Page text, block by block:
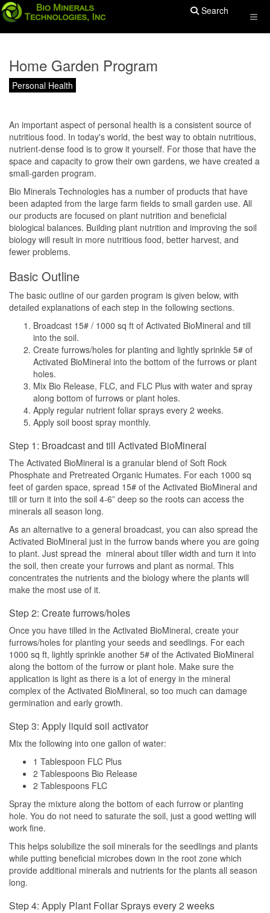
Search
Home Garden Program
Personal Health
An important aspect of personal health is a consistent source of
nutritious food. In today's world, the best way to obtain nutritious,
nutrient-dense food is to grow it yourself. For those that have the
space and capacity to grow their own gardens, we have created a
small-garden program.
Bio Minerals Technologies has a number of products that have
been adapted from the large farm fields to small garden use. All
our products are focused on plant nutrition and beneficial
biological balances. Building plant nutrition and improving the soil
biology will result in more nutritious food, better harvest, and
fewer problems.
Basic Outline
The basic outline of our garden program is given below, with
detailed explanations of each step in the following sections.
Broadcast 15# / 1000 sq ft of Activated BioMineral and till
into the soil.
Create furrows/holes for planting and lightly sprinkle 5# of
Activated BioMineral into the bottom of the furrows or plant
holes.
Mix Bio Release, FLC, and FLC Plus with water and spray
along bottom of furrows or plant holes.
Apply regular nutrient foliar sprays every 2 weeks.
Apply soil boost spray monthly.
Step 1: Broadcast and till Activated BioMineral
The Activated BioMineral is a granular blend of Soft Rock
Phosphate and Pretreated Organic Humates. For each 1000 sq
feet of garden space, spread 15# of the Activated BioMineral and
till or turn it into the soil 4-6” deep so the roots can access the
minerals all season long.
As an alternative to a general broadcast, you can also spread the
Activated BioMineral just in the furrow bands where you are going
to plant. Just spread the mineral about tiller width and turn it into
the soil, then create your furrows and plant as normal. This
concentrates the nutrients and the biology where the plants will
make the most use of it.
Step 2: Create furrows/holes
Once you have tilled in the Activated BioMineral, create your
furrows/holes for planting your seeds and seedlings. For each
1000 sq ft, lightly sprinkle another 5# of the Activated BioMineral
along the bottom of the furrow or plant hole. Make sure the
application is light as there is a lot of energy in the mineral
complex of the Activated BioMineral, so too much can damage
germination and early growth.
Step 3: Apply liquid soil activator
Mix the following into one gallon of water:
1 Tablespoon FLC Plus
2 Tablespoons Bio Release
2 Tablespoons FLC
Spray the mixture along the bottom of each furrow or planting
hole. You do not need to saturate the soil, just a good wetting will
work fine.
This helps solubilize the soil minerals for the seedlings and plants
while putting beneficial microbes down in the root zone which
provide additional minerals and nutrients for the plants all season
long.
Step 4: Apply Plant Foliar Sprays every 2 weeks